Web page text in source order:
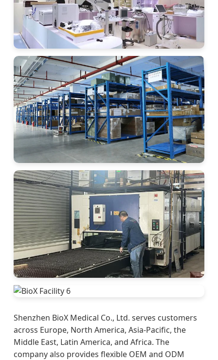
Shenzhen BioX Medical Co., Ltd. serves customers
across Europe, North America, Asia-Pacific, the
Middle East, Latin America, and Africa. The
company also provides flexible OEM and ODM